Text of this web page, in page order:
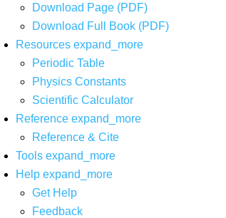
Download Page (PDF)
Download Full Book (PDF)
Resources expand_more
Periodic Table
Physics Constants
Scientific Calculator
Reference expand_more
Reference & Cite
Tools expand_more
Help expand_more
Get Help
Feedback